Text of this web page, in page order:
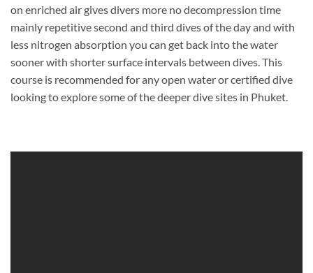
on enriched air gives divers more no decompression time
mainly repetitive second and third dives of the day and with
less nitrogen absorption you can get back into the water
sooner with shorter surface intervals between dives. This
course is recommended for any open water or certified dive
looking to explore some of the deeper dive sites in Phuket.